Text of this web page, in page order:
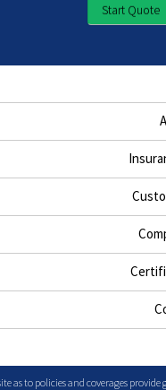
Start Quote
as to policies and coverages